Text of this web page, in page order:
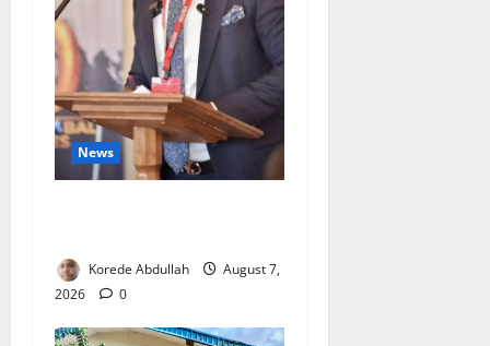
News
Korede Abdullah
August 7,
2026
0